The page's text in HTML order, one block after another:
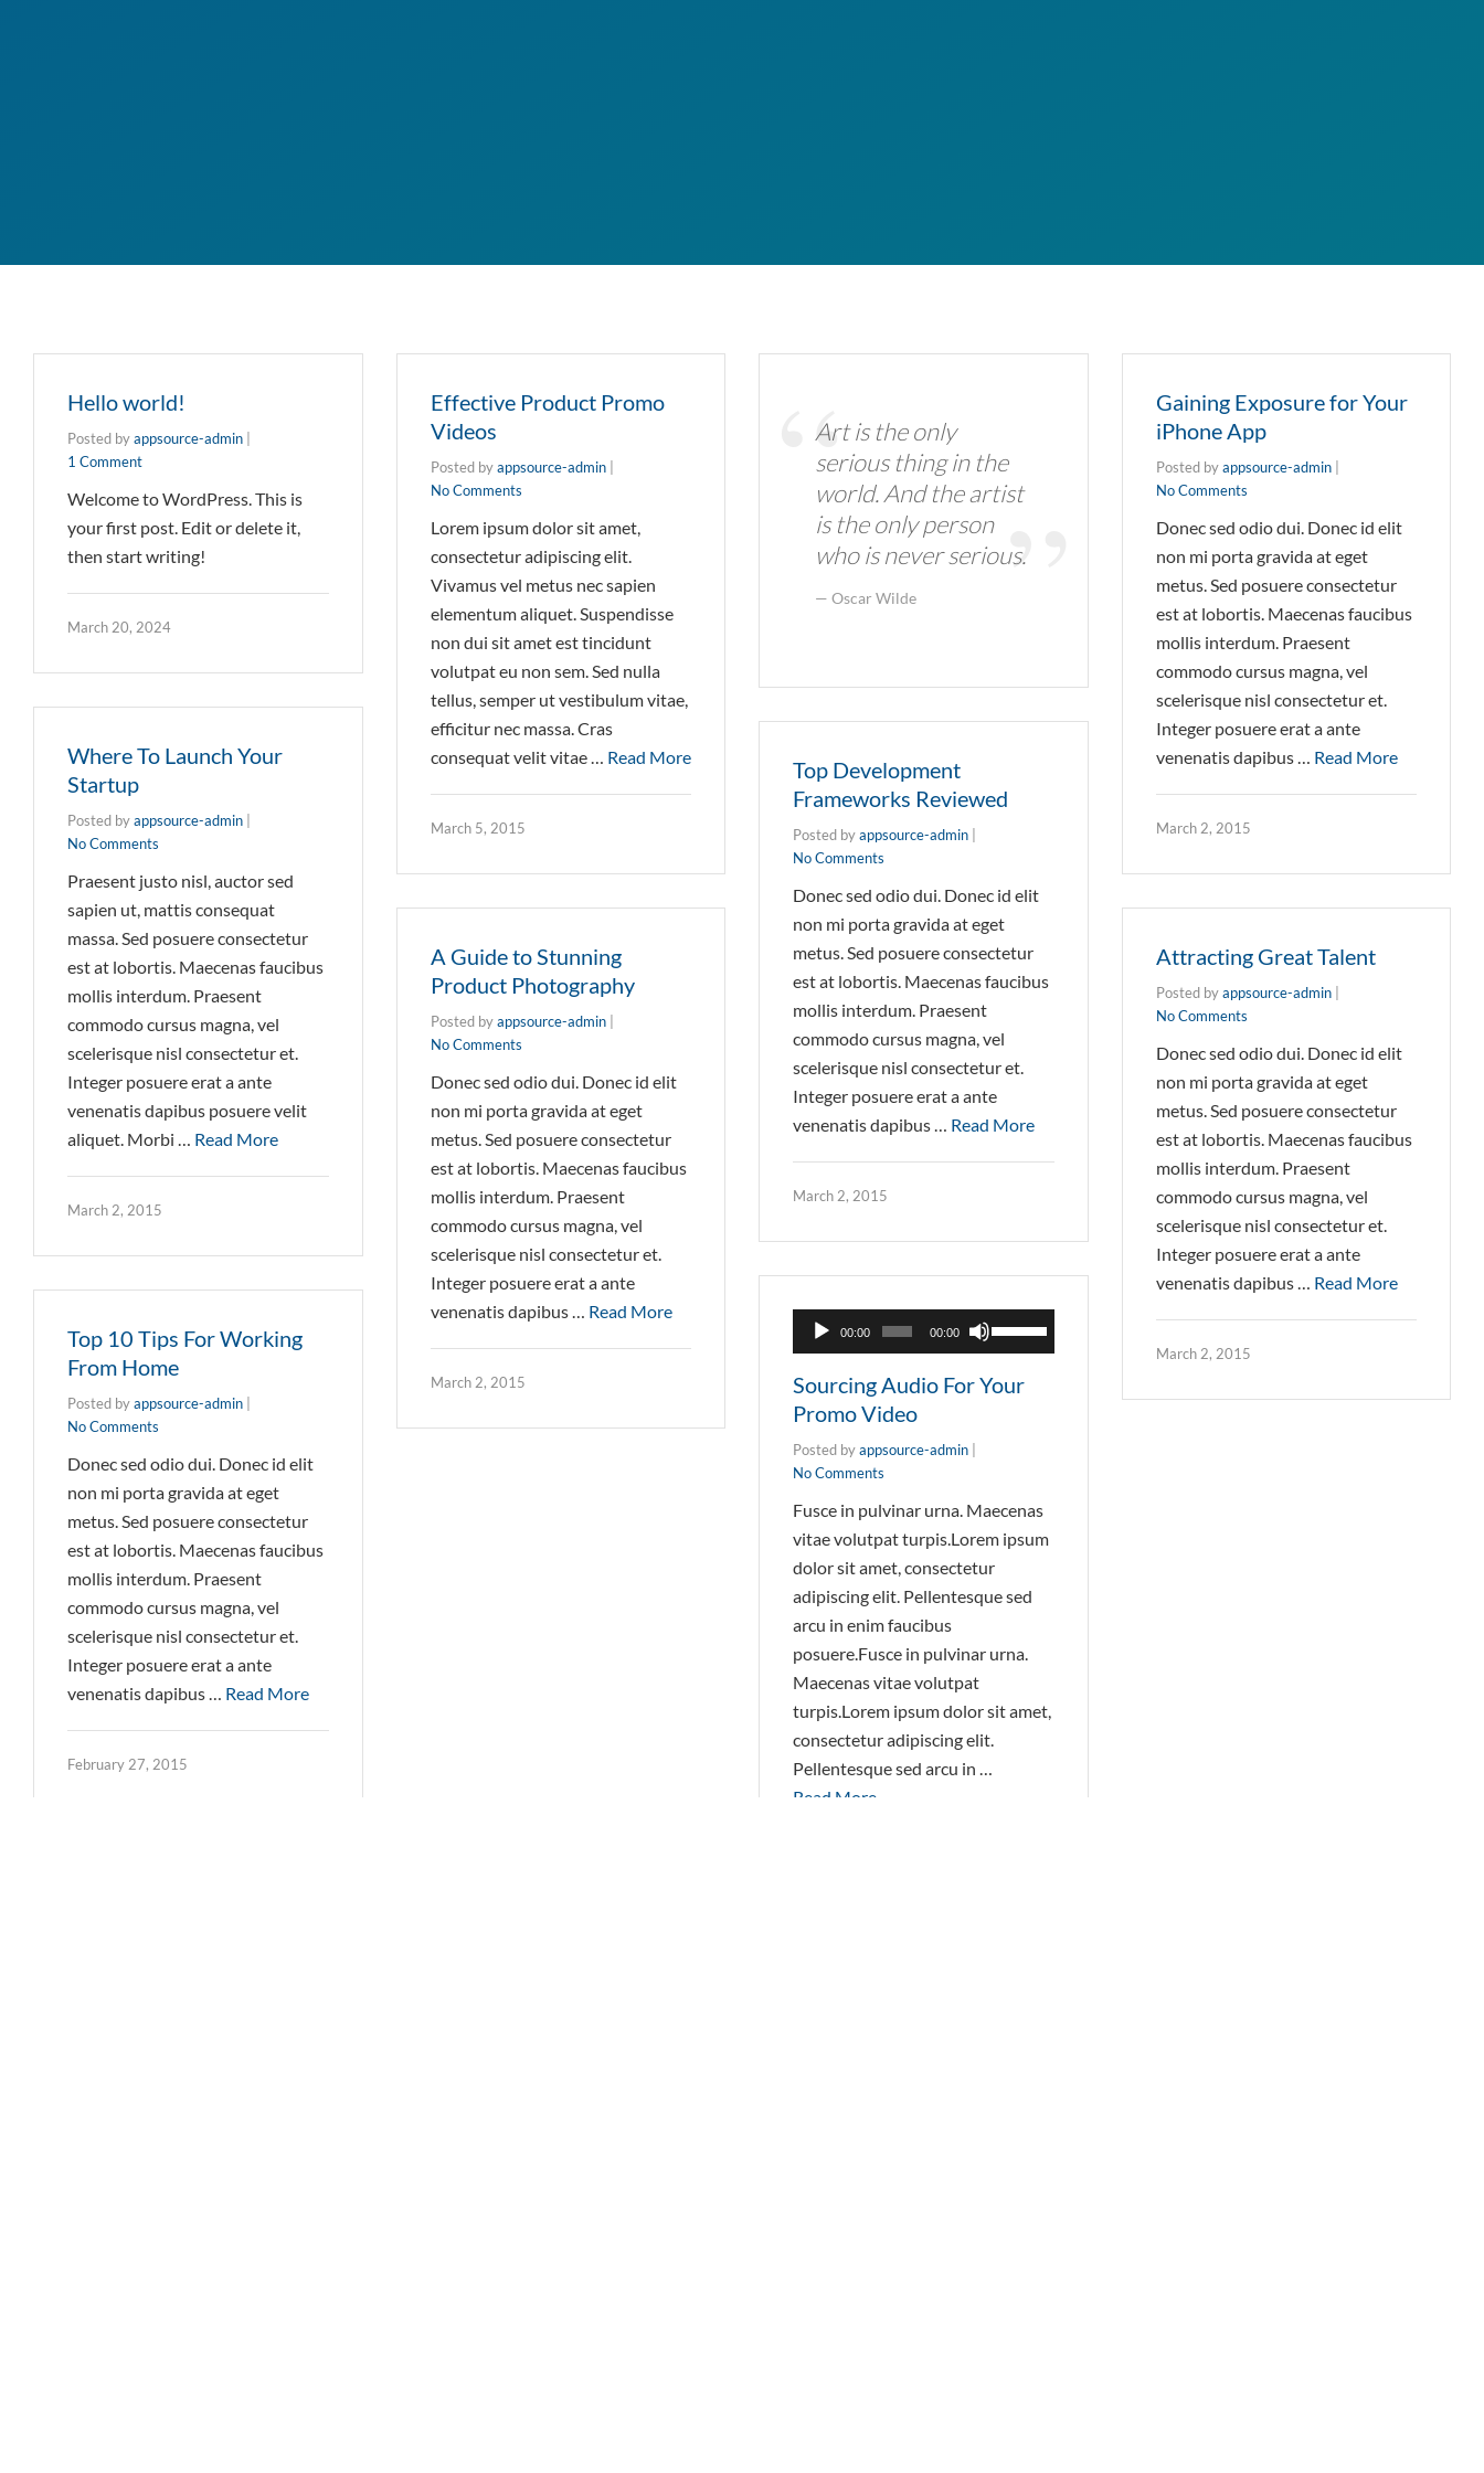
Hello world!
Posted byappsource-admin
1 Comment
Welcome to WordPress. This is
your first post. Edit or delete it,
then start writing!
March 20, 2024
Effective Product Promo
Videos
Posted byappsource-admin
No Comments
Lorem ipsum dolor sit amet,
consectetur adipiscing elit.
Vivamus vel metus nec sapien
elementum aliquet. Suspendisse
non dui sit amet est tincidunt
volutpat eu non sem. Sed nulla
tellus, semper ut vestibulum vitae,
efficitur nec massa. Cras
consequat velit vitae … Read More
March 5, 2015
Art is the only
serious thing in the
world. And the artist
is the only person
who is never serious.
Oscar Wilde
Gaining Exposure for Your
iPhone App
Posted byappsource-admin
No Comments
Donec sed odio dui. Donec id elit
non mi porta gravida at eget
metus. Sed posuere consectetur
est at lobortis. Maecenas faucibus
mollis interdum. Praesent
commodo cursus magna, vel
scelerisque nisl consectetur et.
Integer posuere erat a ante
venenatis dapibus … Read More
March 2, 2015
Where To Launch Your
Startup
Posted byappsource-admin
No Comments
Praesent justo nisl, auctor sed
sapien ut, mattis consequat
massa. Sed posuere consectetur
est at lobortis. Maecenas faucibus
mollis interdum. Praesent
commodo cursus magna, vel
scelerisque nisl consectetur et.
Integer posuere erat a ante
venenatis dapibus posuere velit
aliquet. Morbi … Read More
March 2, 2015
Top Development
Frameworks Reviewed
Posted byappsource-admin
No Comments
Donec sed odio dui. Donec id elit
non mi porta gravida at eget
metus. Sed posuere consectetur
est at lobortis. Maecenas faucibus
mollis interdum. Praesent
commodo cursus magna, vel
scelerisque nisl consectetur et.
Integer posuere erat a ante
venenatis dapibus … Read More
March 2, 2015
A Guide to Stunning
Product Photography
Posted byappsource-admin
No Comments
Donec sed odio dui. Donec id elit
non mi porta gravida at eget
metus. Sed posuere consectetur
est at lobortis. Maecenas faucibus
mollis interdum. Praesent
commodo cursus magna, vel
scelerisque nisl consectetur et.
Integer posuere erat a ante
venenatis dapibus … Read More
March 2, 2015
Attracting Great Talent
Posted byappsource-admin
No Comments
Donec sed odio dui. Donec id elit
non mi porta gravida at eget
metus. Sed posuere consectetur
est at lobortis. Maecenas faucibus
mollis interdum. Praesent
commodo cursus magna, vel
scelerisque nisl consectetur et.
Integer posuere erat a ante
venenatis dapibus … Read More
March 2, 2015
Audio
Player
00:00 00:00
Up/Down
Arrow
decrease
volume.
Sourcing Audio For Your
Promo Video
Posted byappsource-admin
No Comments
Fusce in pulvinar urna. Maecenas
vitae volutpat turpis.Lorem ipsum
dolor sit amet, consectetur
adipiscing elit. Pellentesque sed
arcu in enim faucibus
posuere.Fusce in pulvinar urna.
Maecenas vitae volutpat
turpis.Lorem ipsum dolor sit amet,
consectetur adipiscing elit.
Pellentesque sed arcu in …
Read More
Top 10 Tips For Working
From Home
Posted byappsource-admin
No Comments
Donec sed odio dui. Donec id elit
non mi porta gravida at eget
metus. Sed posuere consectetur
est at lobortis. Maecenas faucibus
mollis interdum. Praesent
commodo cursus magna, vel
scelerisque nisl consectetur et.
Integer posuere erat a ante
venenatis dapibus … Read More
February 27, 2015